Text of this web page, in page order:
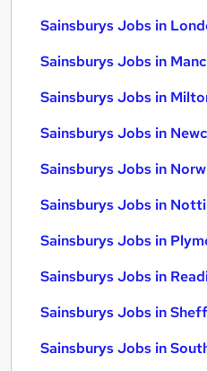
Sainsburys Jobs in
Sainsburys Jobs in
Sainsburys Jobs in
Sainsburys Jobs in
Sainsburys Jobs in
Sainsburys Jobs in
Sainsburys Jobs in
Sainsburys Jobs in
Sainsburys Jobs in
Sainsburys Jobs in